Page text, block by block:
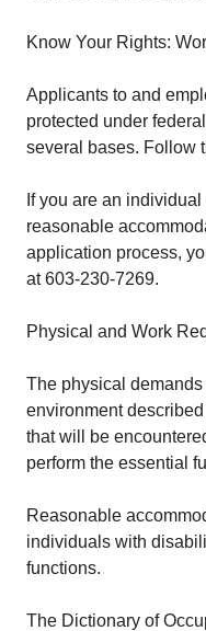
Know Your Rights:
Applicants to and
protected under
several bases. Follow
If you are an
reasonable
application process,
at 603-230-7269.
Physical and Work
The physical
environment
that will be
perform the essential
Reasonable
individuals with
functions.
The Dictionary of